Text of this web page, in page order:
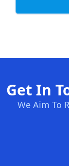
Get In
We Aim To